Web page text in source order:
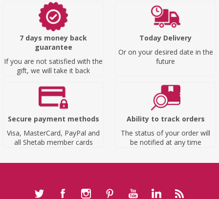
7 days money back
guarantee
If you are not satisfied with the
gift, we will take it back
Today Delivery
Or on your desired date in the
future
Secure payment methods
Visa, MasterCard, PayPal and
all Shetab member cards
Ability to track orders
The status of your order will
be notified at any time